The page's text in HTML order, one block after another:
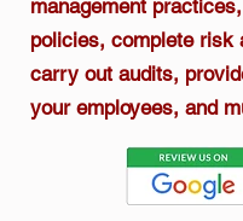
management
policies, complete risk
carry out audits,
your employees, and